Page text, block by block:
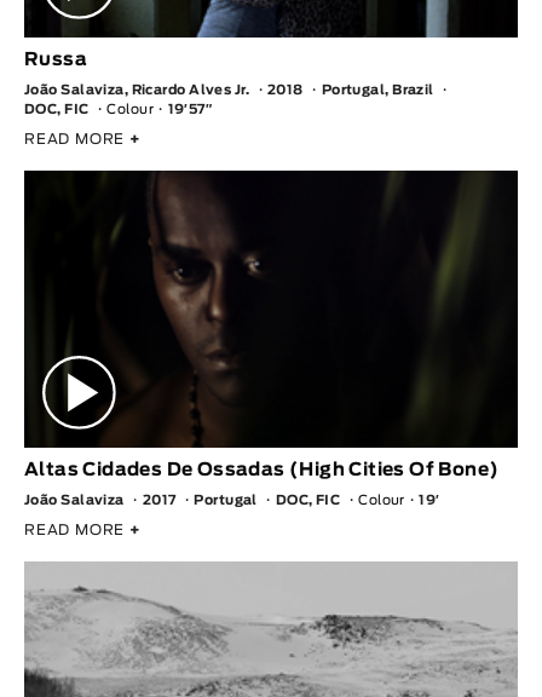
Russa
João Salaviza, Ricardo Alves Jr. 2018
Portugal, Brazil
DOC, FIC
Colour 19′57″
READ MORE +
Altas Cidades De Ossadas (High Cities Of Bone)
João Salaviza 2017 Portugal DOC, FIC Colour 19′
READ MORE +